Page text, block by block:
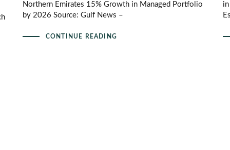
Northern Emirates 15% Growth in Managed Portfolio
by 2026 Source: Gulf News –
CONTINUE READING